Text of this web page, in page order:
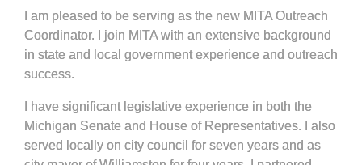
I am pleased to be serving as the new MITA Outreach
Coordinator. I join MITA with an extensive background
in state and local government experience and outreach
success.
I have significant legislative experience in both the
Michigan Senate and House of Representatives. I also
served locally on city council for seven years and as